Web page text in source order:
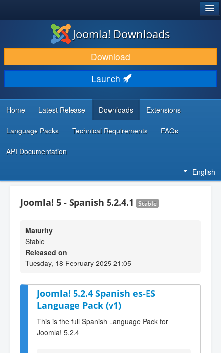
DOWNLOAD & EXTEND
DISCOVER & LEARN
COMMUNITY & SUPPORT
DEVELOPER RESOURCES
Joomla! Downloads
Download
Launch
Home Latest Release Downloads Extensions
Language Packs Technical Requirements FAQs
API Documentation
English
Joomla! 5 - Spanish 5.2.4.1 Stable
Maturity
Stable
Released on
Tuesday, 18 February 2025 21:05
Joomla! 5.2.4 Spanish es-ES
Language Pack (v1)
This is the full Spanish Language Pack for
Joomla! 5.2.4